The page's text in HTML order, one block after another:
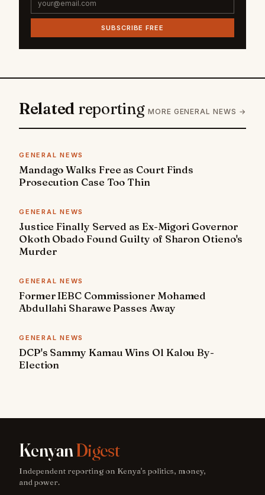
SUBSCRIBE FREE
Related reporting MORE GENERAL NEWS →
GENERAL NEWS
Mandago Walks Free as Court Finds
Prosecution Case Too Thin
GENERAL NEWS
Justice Finally Served as Ex-Migori Governor
Okoth Obado Found Guilty of Sharon Otieno's
Murder
GENERAL NEWS
Former IEBC Commissioner Mohamed
Abdullahi Sharawe Passes Away
GENERAL NEWS
DCP's Sammy Kamau Wins Ol Kalou By-
Election
KenyanDigest
Independent reporting on Kenya's politics, money,
and power.